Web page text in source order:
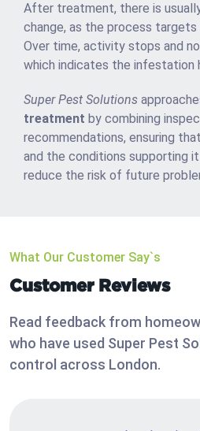
After treatment, there is
change, as the process targets
Over time, activity stops and
which indicates the infestation
Super Pest Solutions
treatment by combining
recommendations, ensuring
and the conditions supporting
reduce the risk of future
What Our Customer Say`s
Customer Reviews
Read feedback from
who have used Super Pest
control across London.